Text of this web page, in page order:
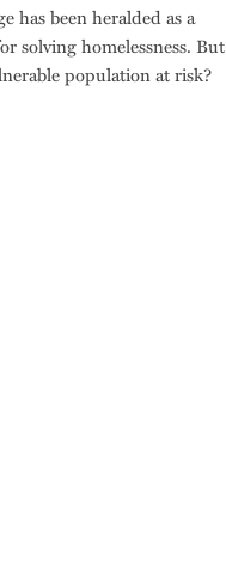
has been heralded as a
solving homelessness. But
population at risk?